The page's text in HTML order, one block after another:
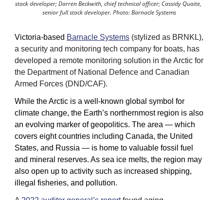
stack developer; Darren Beckwith, chief technical officer; Cassidy Quaite,
senior full stack developer. Photo: Barnacle Systems
Victoria-based Barnacle Systems (stylized as BRNKL),
a security and monitoring tech company for boats, has
developed a remote monitoring solution in the Arctic for
the Department of National Defence and Canadian
Armed Forces (DND/CAF).
While the Arctic is a well-known global symbol for
climate change, the Earth’s northernmost region is also
an evolving marker of geopolitics. The area — which
covers eight countries including Canada, the United
States, and Russia — is home to valuable fossil fuel
and mineral reserves. As sea ice melts, the region may
also open up to activity such as increased shipping,
illegal fisheries, and pollution.